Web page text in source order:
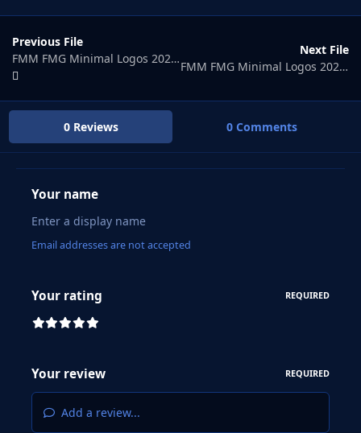
Previous File
FMM FMG Minimal Logos 2025.05
Next File
FMM FMG Minimal Logos 2025.07
0 Reviews 0 Comments
Your name
Email addresses are not accepted
Your rating REQUIRED
Your review REQUIRED
Add a review...